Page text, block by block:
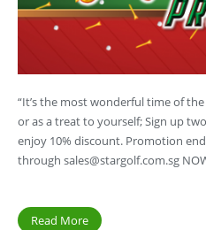
“It’s the most wonderful time of
or as a treat to yourself; Sign up
enjoy 10% discount. Promotion
through sales@stargolf.com.sg
Read More